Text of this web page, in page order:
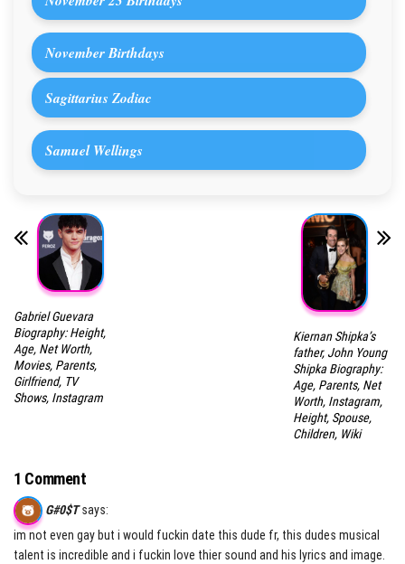
November Birthdays
Sagittarius Zodiac
Samuel Wellings
Gabriel Guevara
Biography: Height,
Age, Net Worth,
Movies, Parents,
Girlfriend, TV
Shows, Instagram
Kiernan Shipka’s
father, John Young
Shipka Biography:
Age, Parents, Net
Worth, Instagram,
Height, Spouse,
Children, Wiki
1 Comment
G#0$T says:
im not even gay but i would fuckin date this dude fr, this dudes musical
talent is incredible and i fuckin love thier sound and his lyrics and image.